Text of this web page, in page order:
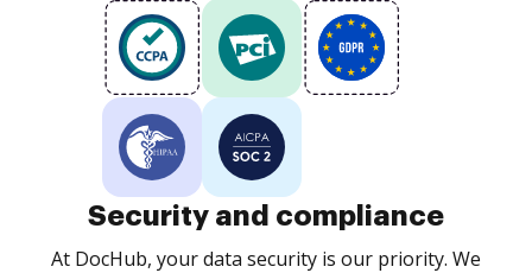
Security and compliance
At DocHub, your data security is our priority. We